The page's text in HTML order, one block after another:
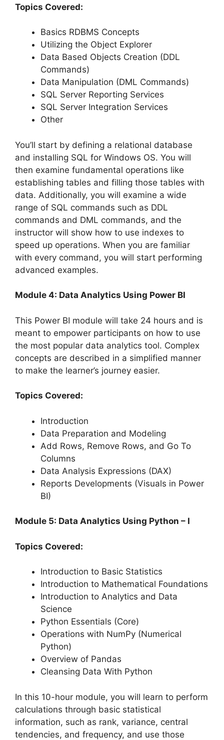
Topics Covered:
Basics RDBMS Concepts
Utilizing the Object Explorer
Data Based Objects Creation (DDL
Commands)
Data Manipulation (DML Commands)
SQL Server Reporting Services
SQL Server Integration Services
Other
You’ll start by defining a relational database
and installing SQL for Windows OS. You will
then examine fundamental operations like
establishing tables and filling those tables with
data. Additionally, you will examine a wide
range of SQL commands such as DDL
commands and DML commands, and the
instructor will show how to use indexes to
speed up operations. When you are familiar
with every command, you will start performing
advanced examples.
Module 4: Data Analytics Using Power BI
This Power BI module will take 24 hours and is
meant to empower participants on how to use
the most popular data analytics tool. Complex
concepts are described in a simplified manner
to make the learner’s journey easier.
Topics Covered:
Introduction
Data Preparation and Modeling
Add Rows, Remove Rows, and Go To
Columns
Data Analysis Expressions (DAX)
Reports Developments (Visuals in Power
BI)
Module 5: Data Analytics Using Python – I
Topics Covered:
Introduction to Basic Statistics
Introduction to Mathematical Foundations
Introduction to Analytics and Data
Science
Python Essentials (Core)
Operations with NumPy (Numerical
Python)
Overview of Pandas
Cleansing Data With Python
In this 10-hour module, you will learn to perform
calculations through basic statistical
information, such as rank, variance, central
tendencies, and frequency, and use those